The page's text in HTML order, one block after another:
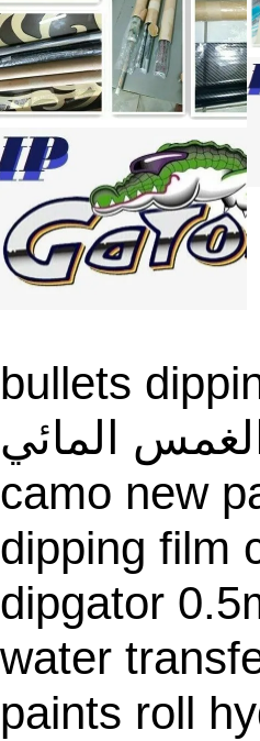
bullets
المائي
camo new
dipping film
dipgator
water
paints roll